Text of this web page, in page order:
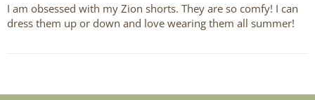
I am obsessed with my Zion shorts. They are so comfy! I can
dress them up or down and love wearing them all summer!